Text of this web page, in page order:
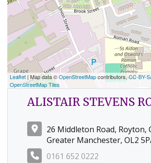
Leaflet | Map data ©OpenStreetMapcontributors,CC-BY-
OpenStreetMap Tiles
ALISTAIR STEVENS
26 Middleton Road, Royton,
Greater Manchester, OL2
0161 652 0222